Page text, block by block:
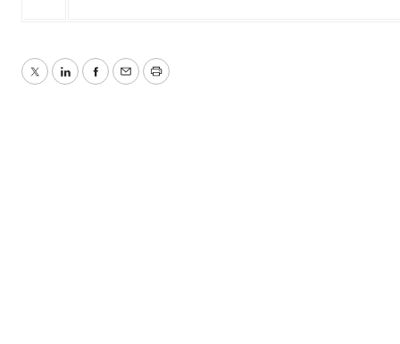
TwitterLinkedInFacebook
EmailPrint